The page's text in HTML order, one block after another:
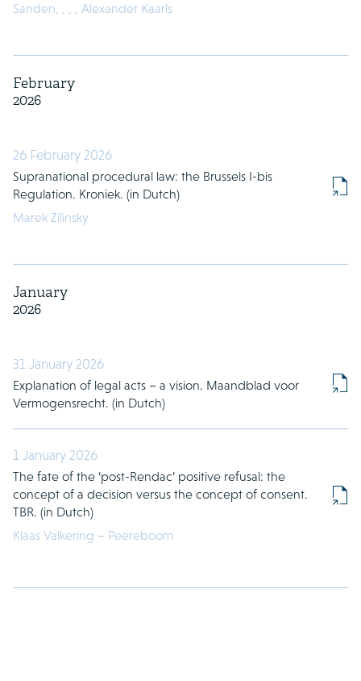
Sanden, , , , Alexander Kaarls
February
2026
26 February 2026
Supranational procedural law: the Brussels I-bis
Regulation. Kroniek. (in Dutch)
Marek Zilinsky
January
2026
31 January 2026
Explanation of legal acts – a vision. Maandblad voor
Vermogensrecht. (in Dutch)
1 January 2026
The fate of the ‘post-Rendac’ positive refusal: the
concept of a decision versus the concept of consent.
TBR. (in Dutch)
Klaas Valkering – Peereboom